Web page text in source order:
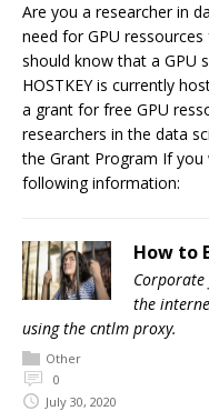
Are you a researcher in
need for GPU
should know that a GPU
HOSTKEY is currently
a grant for free GPU
researchers in the data
the Grant Program If
following information:
How to
the
using the cntlm proxy.
Other
0
July 30, 2020